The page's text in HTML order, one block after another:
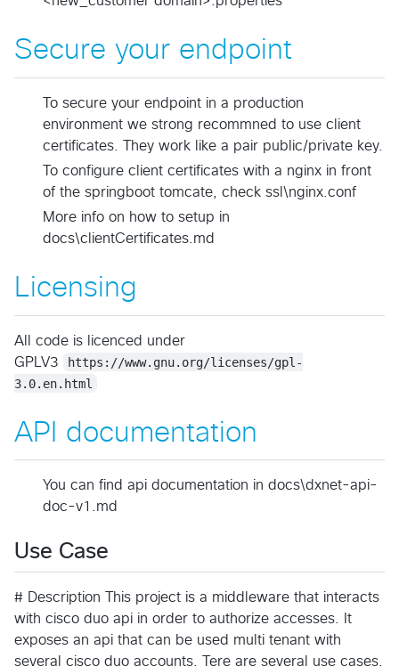
Secure your endpoint
To secure your endpoint in a production
environment we strong recommned to use client
certificates. They work like a pair public/private key.
To configure client certificates with a nginx in front
of the springboot tomcate, check ssl\nginx.conf
More info on how to setup in
docs\clientCertificates.md
Licensing
All code is licenced under
GPLV3
https://www.gnu.org/licenses/gpl-
3.0.en.html
API documentation
You can find api documentation in docs\dxnet-api-
doc-v1.md
Use Case
# Description This project is a middleware that interacts
with cisco duo api in order to authorize accesses. It
exposes an api that can be used multi tenant with
several cisco duo accounts. Tere are several use cases.